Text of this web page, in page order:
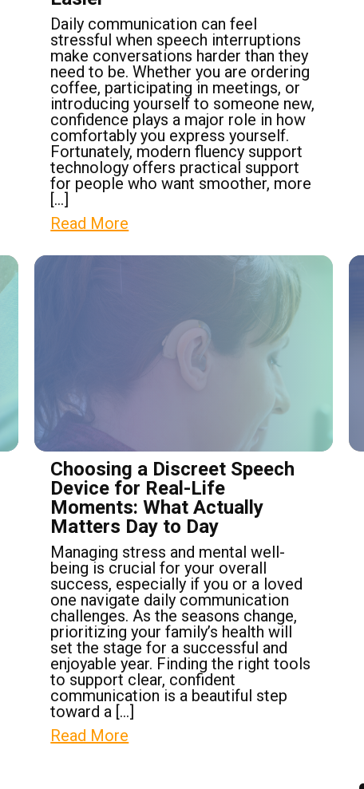
Daily communication can feel
stressful when speech interruptions
make conversations harder than they
need to be. Whether you are ordering
coffee, participating in meetings, or
introducing yourself to someone new,
confidence plays a major role in how
comfortably you express yourself.
Fortunately, modern fluency support
technology offers practical support
for people who want smoother, more
[…]
Read More
Choosing a Discreet Speech
Device for Real-Life
Moments: What Actually
Matters Day to Day
Managing stress and mental well-
being is crucial for your overall
success, especially if you or a loved
one navigate daily communication
challenges. As the seasons change,
prioritizing your family’s health will
set the stage for a successful and
enjoyable year. Finding the right tools
to support clear, confident
communication is a beautiful step
toward a […]
Read More